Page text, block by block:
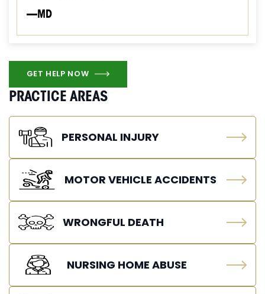
—MD
GET HELP NOW
PRACTICE AREAS
PERSONAL INJURY
MOTOR VEHICLE ACCIDENTS
WRONGFUL DEATH
NURSING HOME ABUSE